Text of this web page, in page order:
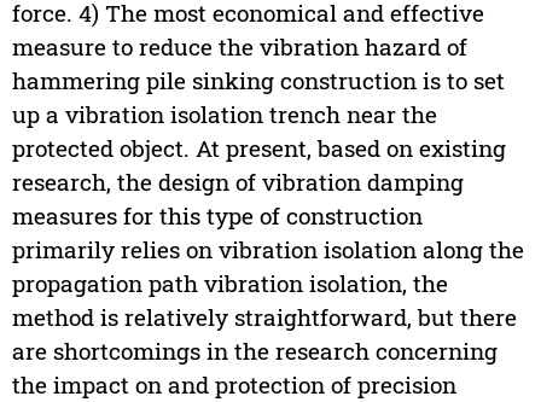
force. 4) The most economical and effective
measure to reduce the vibration hazard of
hammering pile sinking construction is to set
up a vibration isolation trench near the
protected object. At present, based on existing
research, the design of vibration damping
measures for this type of construction
primarily relies on vibration isolation along the
propagation path vibration isolation, the
method is relatively straightforward, but there
are shortcomings in the research concerning
the impact on and protection of precision